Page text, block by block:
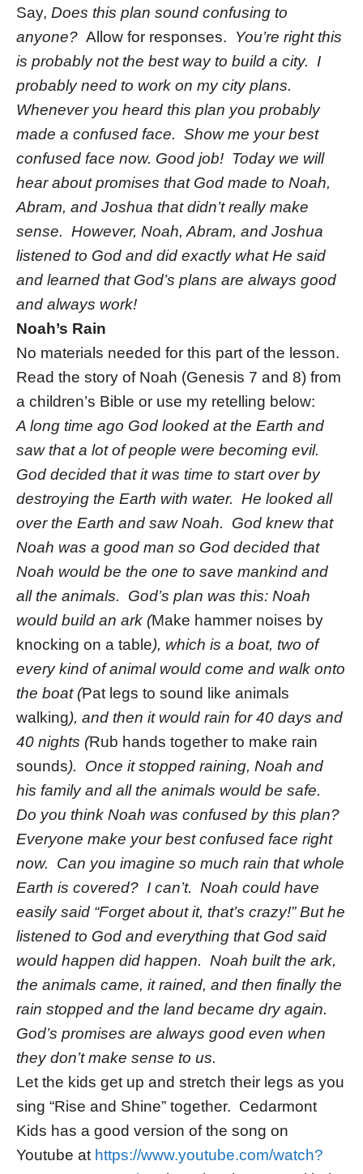
Say, Does this plan sound confusing to
anyone? Allow for responses. You’re right this
is probably not the best way to build a city. I
probably need to work on my city plans.
Whenever you heard this plan you probably
made a confused face. Show me your best
confused face now. Good job! Today we will
hear about promises that God made to Noah,
Abram, and Joshua that didn’t really make
sense. However, Noah, Abram, and Joshua
listened to God and did exactly what He said
and learned that God’s plans are always good
and always work!
Noah’s Rain
No materials needed for this part of the lesson.
Read the story of Noah (Genesis 7 and 8) from
a children’s Bible or use my retelling below:
A long time ago God looked at the Earth and
saw that a lot of people were becoming evil.
God decided that it was time to start over by
destroying the Earth with water. He looked all
over the Earth and saw Noah. God knew that
Noah was a good man so God decided that
Noah would be the one to save mankind and
all the animals. God’s plan was this: Noah
would build an ark (Make hammer noises by
knocking on a table), which is a boat, two of
every kind of animal would come and walk onto
the boat (Pat legs to sound like animals
walking), and then it would rain for 40 days and
40 nights (Rub hands together to make rain
sounds). Once it stopped raining, Noah and
his family and all the animals would be safe.
Do you think Noah was confused by this plan?
Everyone make your best confused face right
now. Can you imagine so much rain that whole
Earth is covered? I can’t. Noah could have
easily said “Forget about it, that’s crazy!” But he
listened to God and everything that God said
would happen did happen. Noah built the ark,
the animals came, it rained, and then finally the
rain stopped and the land became dry again.
God’s promises are always good even when
they don’t make sense to us.
Let the kids get up and stretch their legs as you
sing “Rise and Shine” together. Cedarmont
Kids has a good version of the song on
Youtube at https://www.youtube.com/watch?